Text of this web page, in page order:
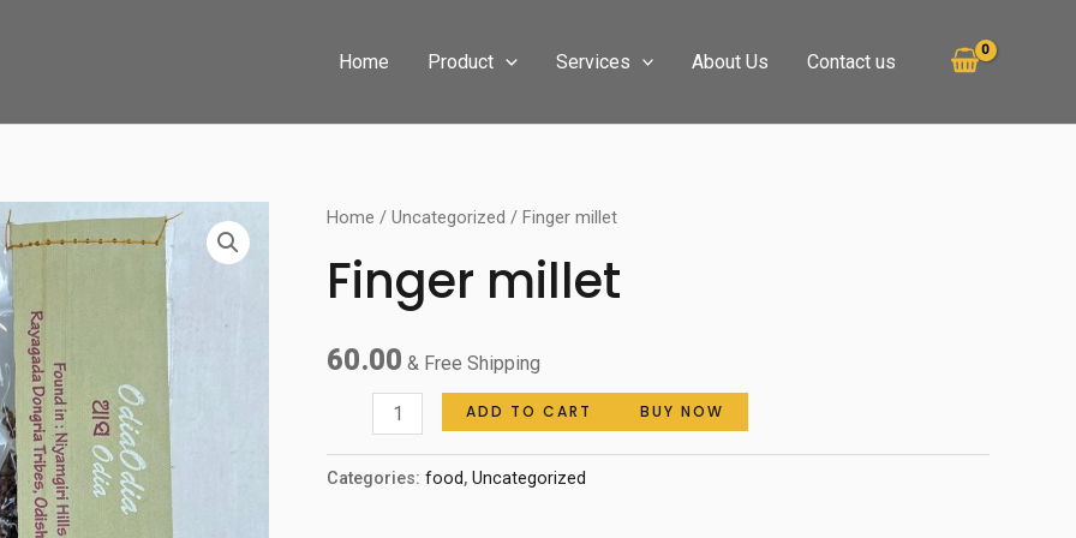
Home Product Services About Us Contact us
Home / Uncategorized / Finger millet
Finger millet
60.00 & Free Shipping
Finger
quantity
ADD TO CART BUY NOW
Categories: food, Uncategorized